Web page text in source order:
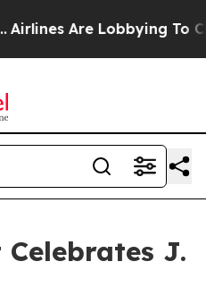
Are Lobbying To Change
J.